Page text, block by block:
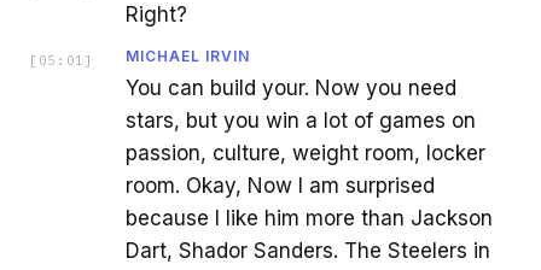
Right?
[ 05:01 ] MICHAEL IRVIN
You can build your. Now you need
stars, but you win a lot of games on
passion, culture, weight room, locker
room. Okay, Now I am surprised
because I like him more than Jackson
Dart, Shador Sanders. The Steelers in